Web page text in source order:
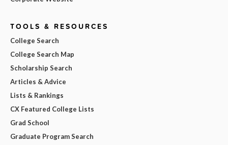
TOOLS & RESOURCES
College Search
College Search Map
Scholarship Search
Articles & Advice
Lists & Rankings
CX Featured College Lists
Grad School
Graduate Program Search